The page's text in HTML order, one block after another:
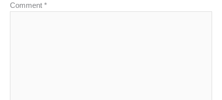
Comment *